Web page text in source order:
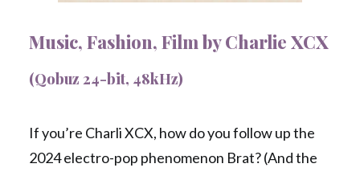
Music, Fashion, Film by Charlie XCX
(Qobuz 24-bit, 48kHz)
If you’re Charli XCX, how do you follow up the
2024 electro-pop phenomenon Brat? (And the